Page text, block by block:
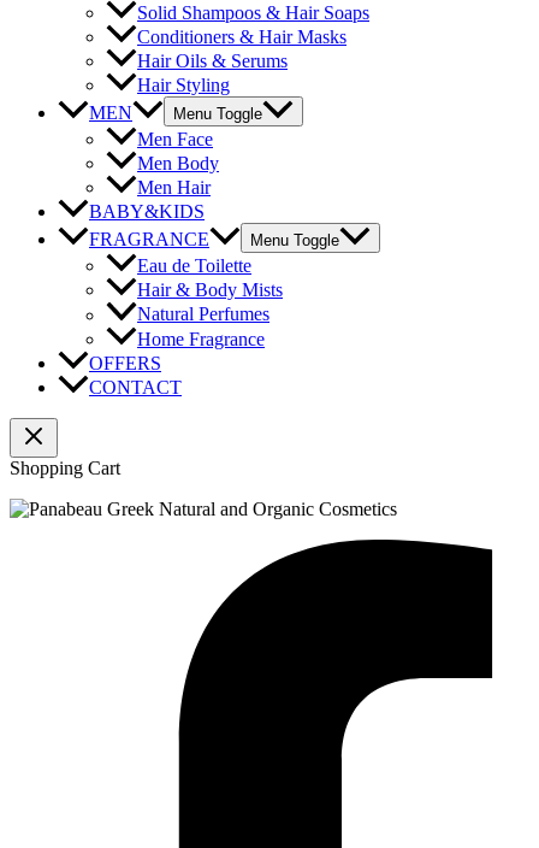
Solid Shampoos & Hair Soaps
Conditioners & Hair Masks
Hair Oils & Serums
Hair Styling
MEN
Menu Toggle
Men Face
Men Body
Men Hair
BABY&KIDS
FRAGRANCE
Menu Toggle
Eau de Toilette
Hair & Body Mists
Natural Perfumes
Home Fragrance
OFFERS
CONTACT
Shopping Cart